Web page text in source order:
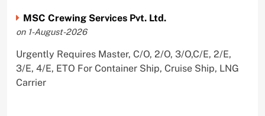
MSC Crewing Services Pvt. Ltd.
on 1-August-2026
Urgently Requires Master, C/O, 2/O, 3/O,C/E, 2/E,
3/E, 4/E, ETO For Container Ship, Cruise Ship, LNG
Carrier